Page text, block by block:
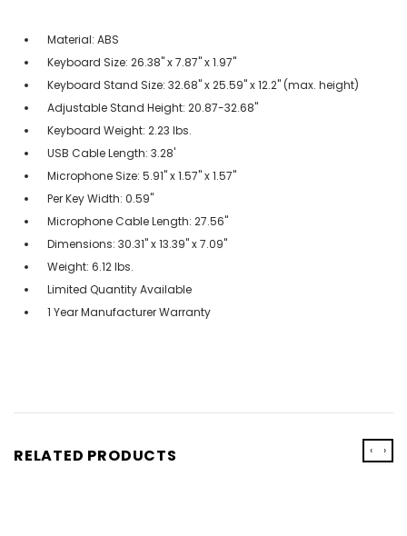
Material: ABS
Keyboard Size: 26.38" x 7.87" x 1.97"
Keyboard Stand Size: 32.68" x 25.59" x 12.2" (max. height)
Adjustable Stand Height: 20.87-32.68"
Keyboard Weight: 2.23 lbs.
USB Cable Length: 3.28'
Microphone Size: 5.91" x 1.57" x 1.57"
Per Key Width: 0.59"
Microphone Cable Length: 27.56"
Dimensions: 30.31" x 13.39" x 7.09"
Weight: 6.12 lbs.
Limited Quantity Available
1 Year Manufacturer Warranty
RELATED PRODUCTS ‹ ›